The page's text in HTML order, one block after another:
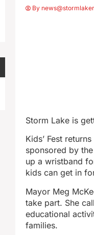
By
Storm Lake is
Kids’ Fest
sponsored by
up a wristband
kids can get in
Mayor Meg
take part. She
educational
families.